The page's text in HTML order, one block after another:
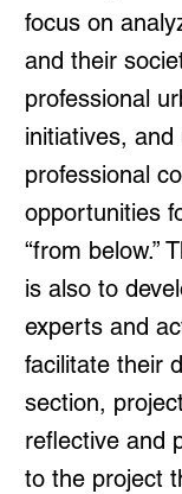
focus on
and their
professional
initiatives,
professional
opportunities
“from below.”
is also to
experts and
facilitate their
section,
reflective and
to the project